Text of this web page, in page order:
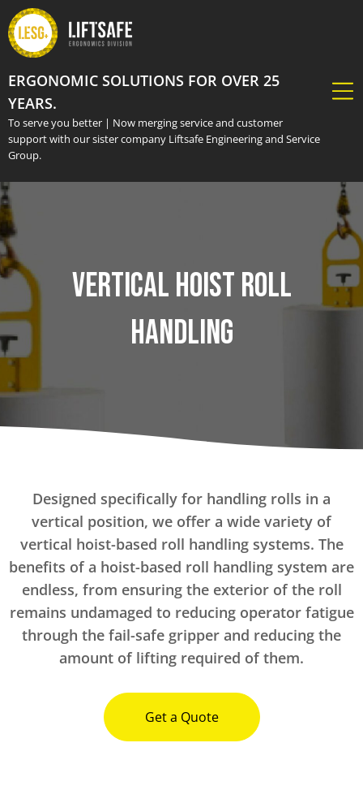
ERGONOMIC SOLUTIONS FOR OVER 25
YEARS.
To serve you better | Now merging service and customer
support with our sister company Liftsafe Engineering and Service
Group.
Vertical Hoist Roll
Handling
Designed specifically for handling rolls in a
vertical position, we offer a wide variety of
vertical hoist-based roll handling systems. The
benefits of a hoist-based roll handling system are
endless, from ensuring the exterior of the roll
remains undamaged to reducing operator fatigue
through the fail-safe gripper and reducing the
amount of lifting required of them.
Get a Quote